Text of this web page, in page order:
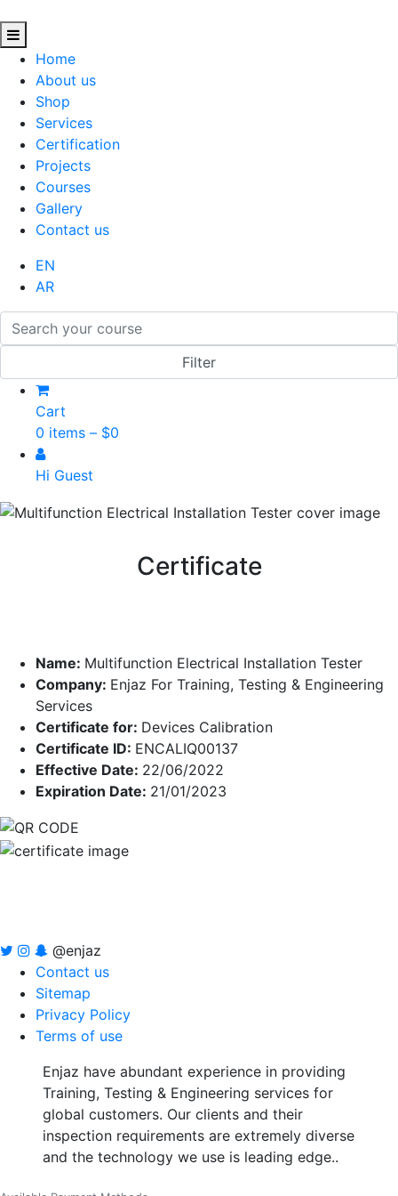
Home
About us
Shop
Services
Certification
Projects
Courses
Gallery
Contact us
EN
AR
Cart
0 items – $0
Hi Guest
Certificate
Name: Multifunction Electrical Installation Tester
Company: Enjaz For Training, Testing & Engineering
Services
Certificate for: Devices Calibration
Certificate ID: ENCALIQ00137
Effective Date: 22/06/2022
Expiration Date: 21/01/2023
@enjaz
Contact us
Sitemap
Privacy Policy
Terms of use
Enjaz have abundant experience in providing
Training, Testing & Engineering services for
global customers. Our clients and their
inspection requirements are extremely diverse
and the technology we use is leading edge..